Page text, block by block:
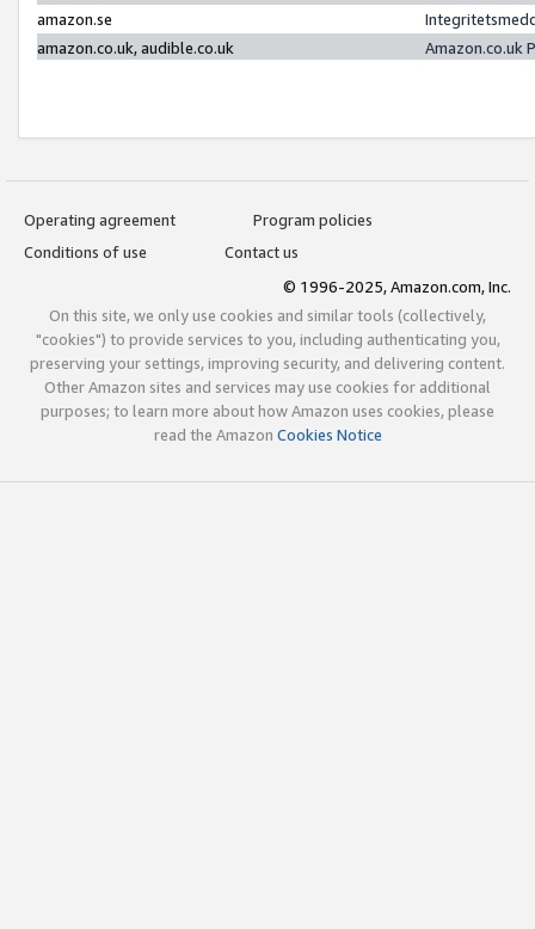
amazon.se
amazon.co.uk, audible.co.uk
Amazon.co.uk
Operating agreement
Program policies
Conditions of use
Contact us
© 1996-2025, Amazon.com, Inc.
On this site, we only use cookies and similar tools (collectively,
"cookies") to provide services to you, including authenticating you,
preserving your settings, improving security, and delivering content.
Other Amazon sites and services may use cookies for additional
purposes; to learn more about how Amazon uses cookies, please
read the Amazon Cookies Notice